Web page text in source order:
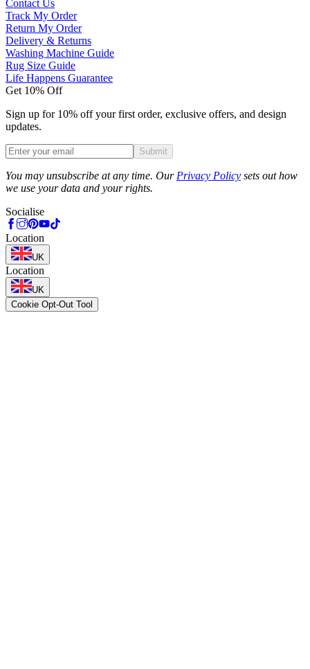
Contact Us
Track My Order
Return My Order
Delivery & Returns
Washing Machine Guide
Rug Size Guide
Life Happens Guarantee
Get 10% Off
Sign up for 10% off your first order, exclusive offers, and design
updates.
Submit
You may unsubscribe at any time. Our Privacy Policy sets out how
we use your data and your rights.
Socialise
Location
UK
Location
UK
Cookie Opt-Out Tool